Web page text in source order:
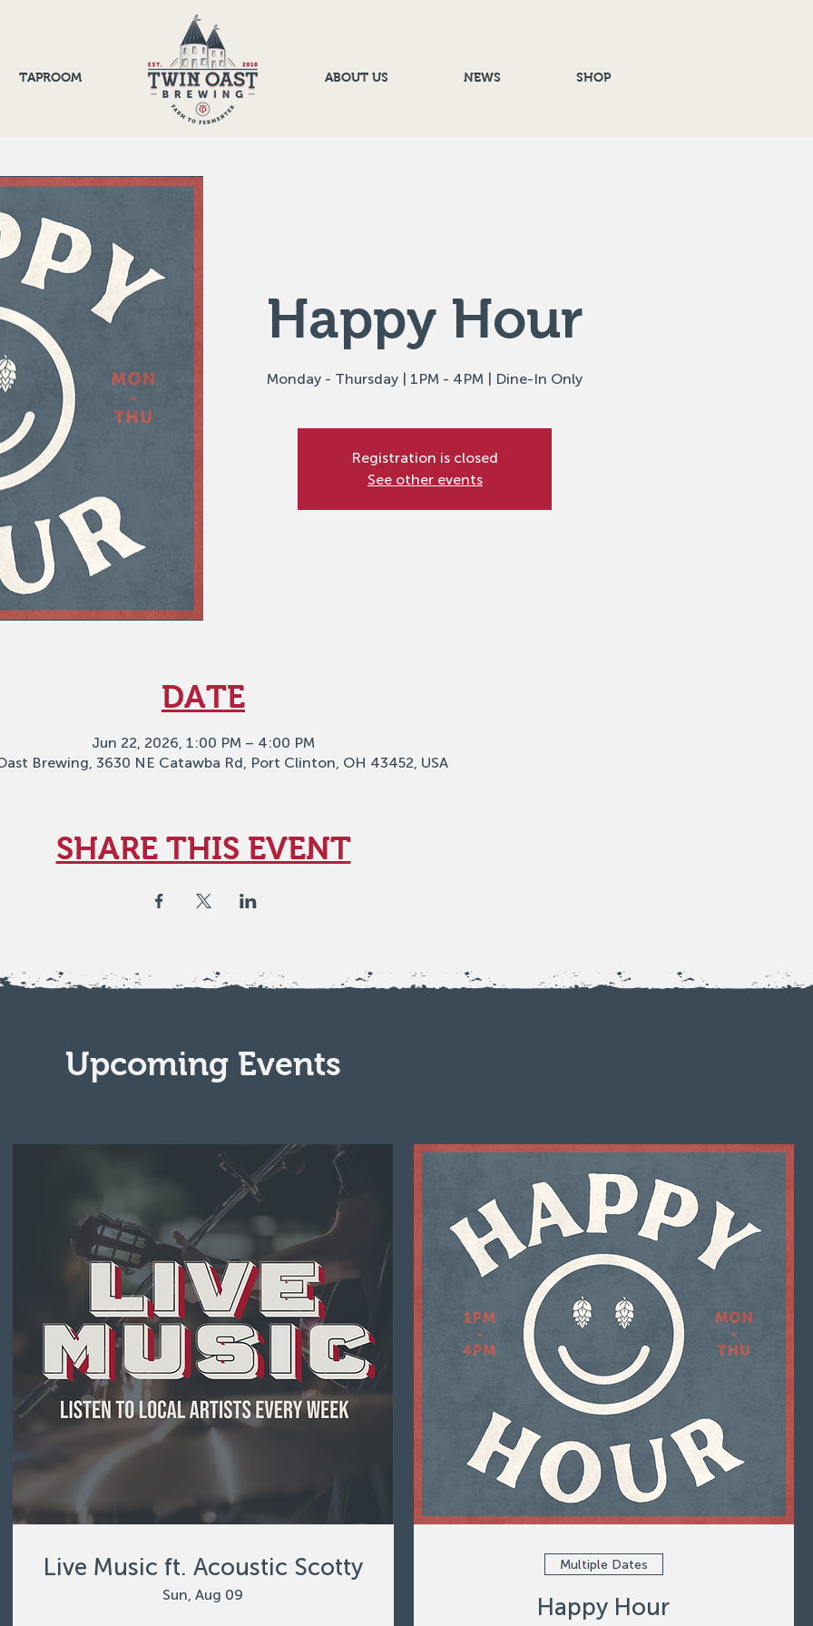
TAPROOM ABOUT US NEWS SHOP
Happy Hour
Monday - Thursday | 1PM - 4PM | Dine-In Only
Registration is closed
See other events
DATE
Jun 22, 2026, 1:00 PM – 4:00 PM
Brewing, 3630 NE Catawba Rd, Port Clinton, OH 43452, USA
SHARE THIS EVENT
Upcoming Events
Live Music ft. Acoustic Scotty
Sun, Aug 09
Multiple Dates
Happy Hour